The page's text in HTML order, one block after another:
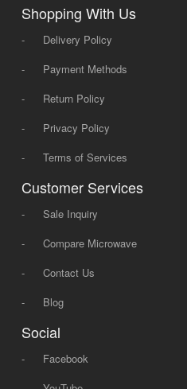
Shopping With Us
-
Delivery Policy
-
Payment Methods
-
Return Policy
-
Privacy Policy
-
Terms of Services
Customer Services
-
Sale Inquiry
-
Compare Microwave
-
Contact Us
-
Blog
Social
-
Facebook